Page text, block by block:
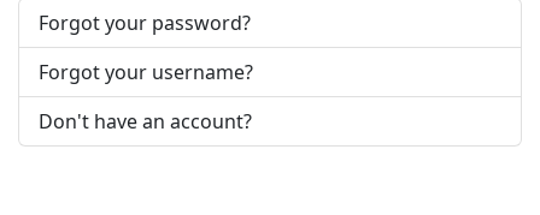
Forgot your password?
Forgot your username?
Don't have an account?